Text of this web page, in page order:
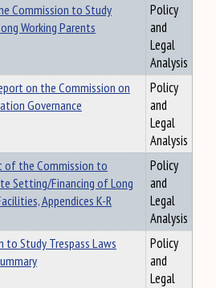
Commission to Study
Working Parents
Policy
and
Legal
Analysis
on the Commission on
Governance
Policy
and
Legal
Analysis
of the Commission to
Setting/Financing of Long
Appendices K-R
Policy
and
Legal
Analysis
to Study Trespass Laws
Policy
and
Legal